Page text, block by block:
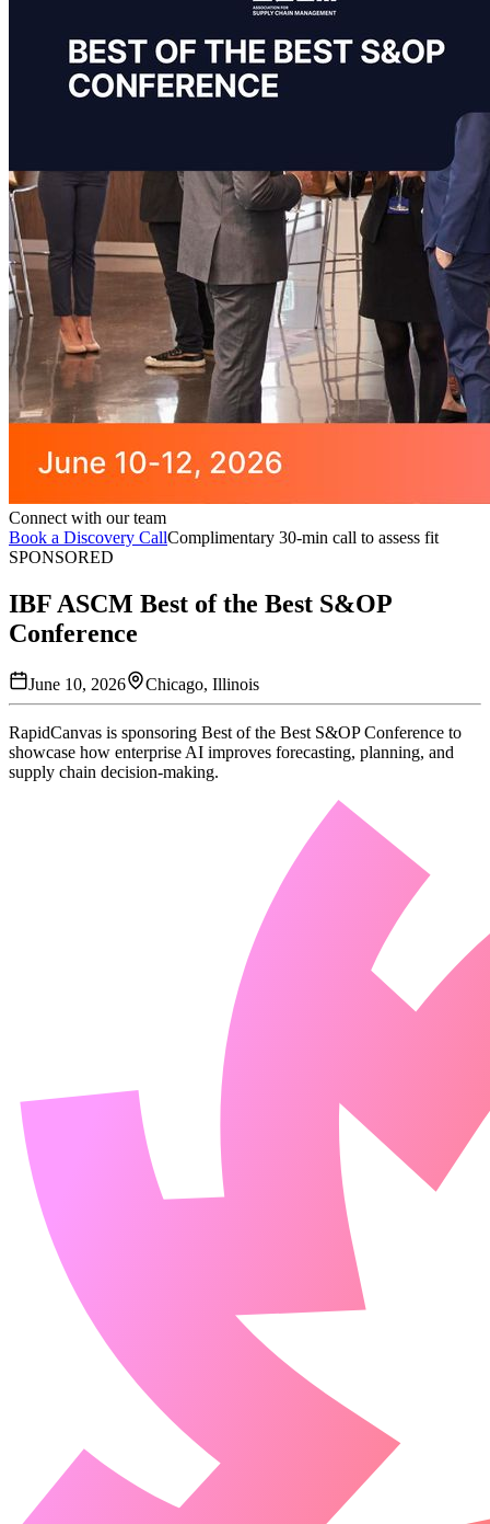
Powered Mentor Mindset Invoice Matching and Reconciliation
All Solutions
Connect with our team
Book a Discovery CallComplimentary 30-min call to assess fit
SPONSORED
IBF ASCM Best of the Best S&OP
Conference
June 10, 2026 Chicago, Illinois
RapidCanvas is sponsoring Best of the Best S&OP Conference to
showcase how enterprise AI improves forecasting, planning, and
supply chain decision-making.